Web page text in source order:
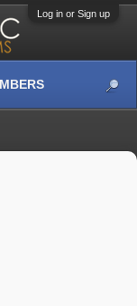
Log in or Sign up